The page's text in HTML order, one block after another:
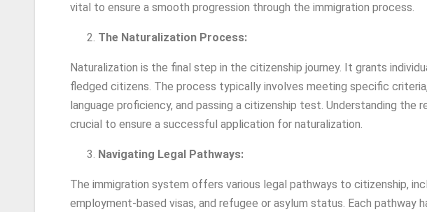
vital to ensure a smooth progression through the immigration process.
The Naturalization Process:
Naturalization is the final step in the citizenship journey. It grants
fledged citizens. The process typically involves meeting specific
language proficiency, and passing a citizenship test. Understanding the
crucial to ensure a successful application for naturalization.
Navigating Legal Pathways:
The immigration system offers various legal pathways to citizenship,
employment-based visas, and refugee or asylum status. Each pathway